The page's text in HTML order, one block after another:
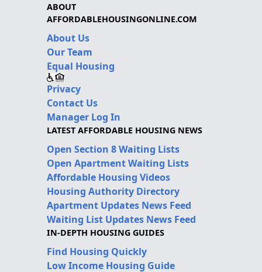
ABOUT
AFFORDABLEHOUSINGONLINE.COM
About Us
Our Team
Equal Housing
Privacy
Contact Us
Manager Log In
LATEST AFFORDABLE HOUSING NEWS
Open Section 8 Waiting Lists
Open Apartment Waiting Lists
Affordable Housing Videos
Housing Authority Directory
Apartment Updates News Feed
Waiting List Updates News Feed
IN-DEPTH HOUSING GUIDES
Find Housing Quickly
Low Income Housing Guide